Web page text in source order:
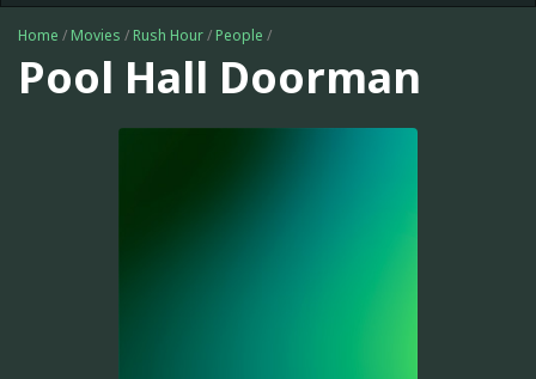
Home / Movies / Rush Hour/ People /
Pool Hall Doorman